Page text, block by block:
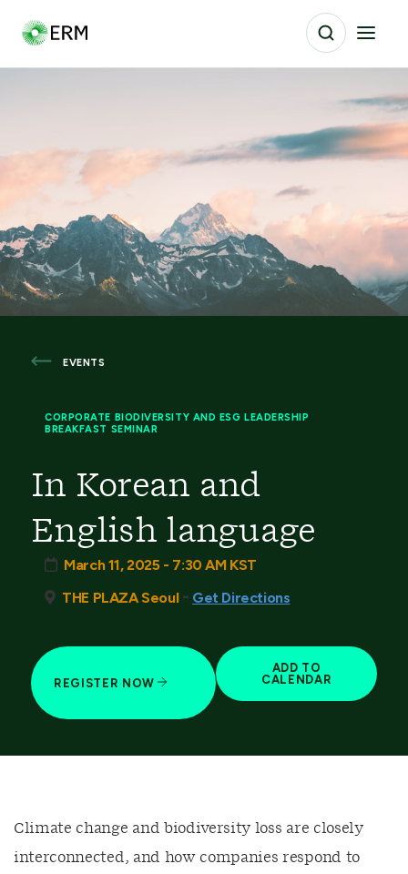
EVENTS
CORPORATE BIODIVERSITY AND ESG LEADERSHIP
BREAKFAST SEMINAR
In Korean and
English language
March 11, 2025 - 7:30 AM KST
THE PLAZA Seoul - Get Directions
REGISTER NOW
ADD TO
CALENDAR
Climate change and biodiversity loss are closely
interconnected, and how companies respond to